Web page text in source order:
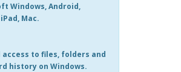
Windows, Android,
Mac.
access to files, folders and
history on Windows.